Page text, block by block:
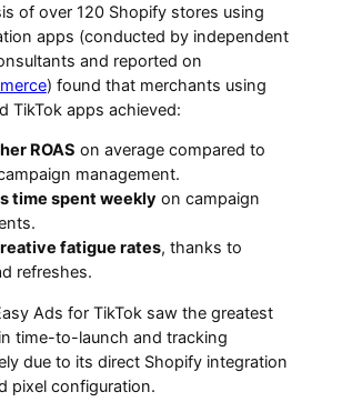
of over 120 Shopify stores using
apps (conducted by independent
and reported on
) found that merchants using
TikTok apps achieved:
ROAS on average compared to
management.
time spent weekly on campaign
fatigue rates, thanks to
refreshes.
Ads for TikTok saw the greatest
time-to-launch and tracking
due to its direct Shopify integration
pixel configuration.